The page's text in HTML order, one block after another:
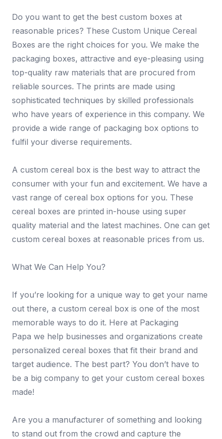
Do you want to get the best custom boxes at
reasonable prices? These Custom Unique Cereal
Boxes are the right choices for you. We make the
packaging boxes, attractive and eye-pleasing using
top-quality raw materials that are procured from
reliable sources. The prints are made using
sophisticated techniques by skilled professionals
who have years of experience in this company. We
provide a wide range of packaging box options to
fulfil your diverse requirements.
A custom cereal box is the best way to attract the
consumer with your fun and excitement. We have a
vast range of cereal box options for you. These
cereal boxes are printed in-house using super
quality material and the latest machines. One can get
custom cereal boxes at reasonable prices from us.
What We Can Help You?
If you’re looking for a unique way to get your name
out there, a custom cereal box is one of the most
memorable ways to do it. Here at Packaging
Papa we help businesses and organizations create
personalized cereal boxes that fit their brand and
target audience. The best part? You don’t have to
be a big company to get your custom cereal boxes
made!
Are you a manufacturer of something and looking
to stand out from the crowd and capture the